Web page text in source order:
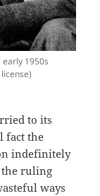
early 1950s
to its
fact the
indefinitely
the ruling
ways